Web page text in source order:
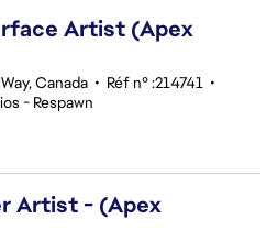
Artist (Apex
Canada • Réf n° :214741 •
- Respawn
Artist - (Apex